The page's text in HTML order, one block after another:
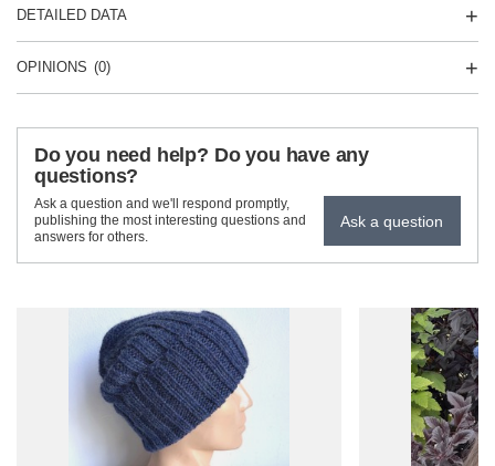
DETAILED DATA
OPINIONS (0)
Do you need help? Do you have any
questions?
Ask a question and we'll respond promptly,
publishing the most interesting questions and
answers for others.
Ask a question